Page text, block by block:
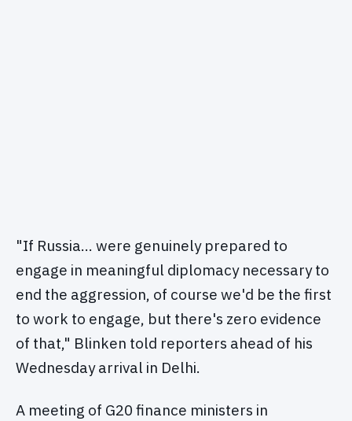
"If Russia… were genuinely prepared to
engage in meaningful diplomacy necessary to
end the aggression, of course we'd be the first
to work to engage, but there's zero evidence
of that," Blinken told reporters ahead of his
Wednesday arrival in Delhi.
A meeting of G20 finance ministers in